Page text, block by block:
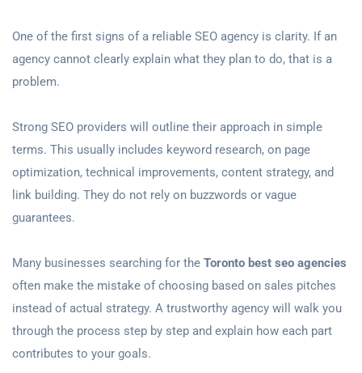
One of the first signs of a reliable SEO agency is clarity. If an
agency cannot clearly explain what they plan to do, that is a
problem.
Strong SEO providers will outline their approach in simple
terms. This usually includes keyword research, on page
optimization, technical improvements, content strategy, and
link building. They do not rely on buzzwords or vague
guarantees.
Many businesses searching for the Toronto best seo agencies
often make the mistake of choosing based on sales pitches
instead of actual strategy. A trustworthy agency will walk you
through the process step by step and explain how each part
contributes to your goals.